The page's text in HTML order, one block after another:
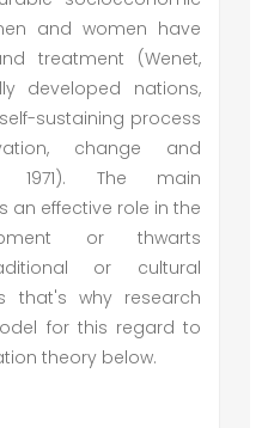
and women have
treatment (Wenet,
developed nations,
sustaining process
change and
1971). The main
an effective role in the
or thwarts
or cultural
that's why research
for this regard to
theory below.